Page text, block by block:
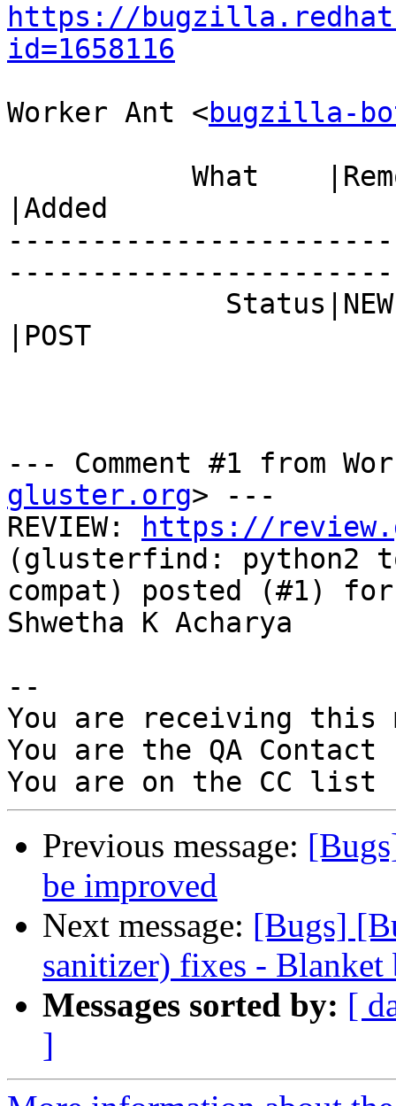
https://
id=1658116
Worker Ant <bugzilla-
|Added
|POST
--- Comment #1 from
gluster.org> ---
REVIEW:
https://
(glusterfind: python2
compat) posted (#1)
Shwetha K Acharya
--
You are receiving this
You are the QA
Previous message:
be improved
Next message: [Bugs]
sanitizer) fixes - Blanket
Messages sorted by: [
]